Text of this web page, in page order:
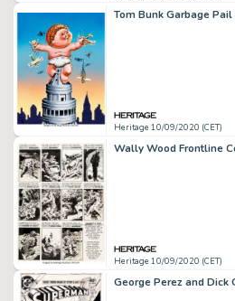
Heritage 10/09/2020 (CET)
Heritage 10/09/2020 (CET)